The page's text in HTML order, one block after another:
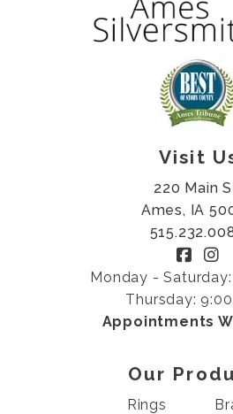
Visit
220 Main
Ames, IA
Monday -
Thursday:
Appointments
Our
Rings